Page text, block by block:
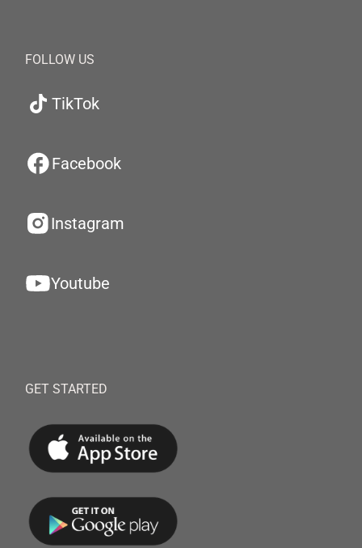
FOLLOW US
TikTok
Facebook
Instagram
Youtube
GET STARTED